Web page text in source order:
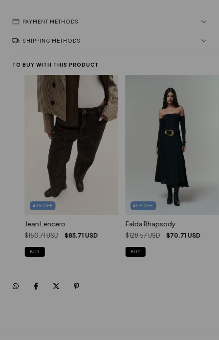
PAYMENT METHODS
SHIPPING METHODS
TO BUY WITH THIS PRODUCT
43% OFF
Jean Lencero
$150.71 USD $85.71 USD
BUY
45%OFF
Falda Rhapsody
$128.57 USD $70.71 USD
BUY